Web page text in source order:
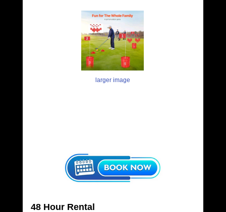
larger image
48 Hour Rental